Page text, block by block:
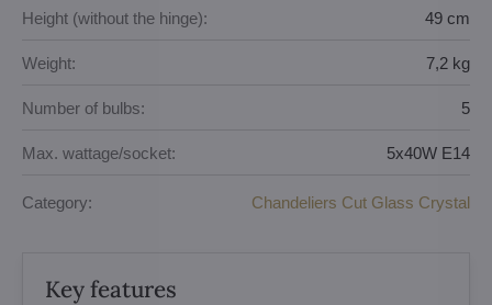
Height (without the hinge): 49 cm
Weight: 7,2 kg
Number of bulbs: 5
Max. wattage/socket: 5x40W E14
Category: Chandeliers Cut Glass Crystal
Key features